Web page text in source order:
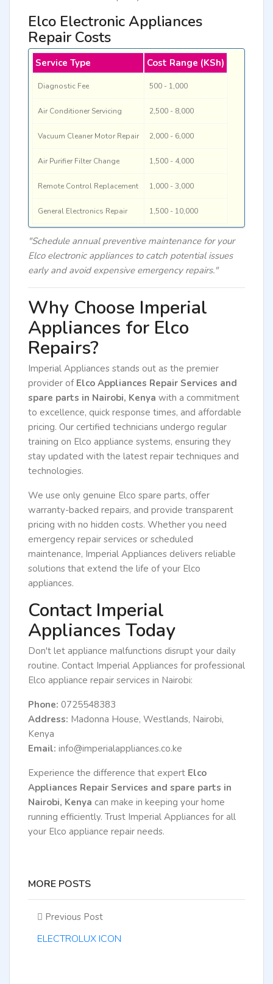
Elco Electronic Appliances
Repair Costs
Service Type Cost Range (KSh)
Diagnostic Fee 500 - 1,000
Air Conditioner Servicing 2,500 - 8,000
Vacuum Cleaner Motor Repair 2,000 - 6,000
Air Purifier Filter Change 1,500 - 4,000
Remote Control Replacement 1,000 - 3,000
General Electronics Repair 1,500 - 10,000
"Schedule annual preventive maintenance for your
Elco electronic appliances to catch potential issues
early and avoid expensive emergency repairs."
Why Choose Imperial
Appliances for Elco
Repairs?
Imperial Appliances stands out as the premier
provider of Elco Appliances Repair Services and
spare parts in Nairobi, Kenya with a commitment
to excellence, quick response times, and affordable
pricing. Our certified technicians undergo regular
training on Elco appliance systems, ensuring they
stay updated with the latest repair techniques and
technologies.
We use only genuine Elco spare parts, offer
warranty-backed repairs, and provide transparent
pricing with no hidden costs. Whether you need
emergency repair services or scheduled
maintenance, Imperial Appliances delivers reliable
solutions that extend the life of your Elco
appliances.
Contact Imperial
Appliances Today
Don't let appliance malfunctions disrupt your daily
routine. Contact Imperial Appliances for professional
Elco appliance repair services in Nairobi:
Phone: 0725548383
Address: Madonna House, Westlands, Nairobi,
Kenya
Email: info@imperialappliances.co.ke
Experience the difference that expert Elco
Appliances Repair Services and spare parts in
Nairobi, Kenya can make in keeping your home
running efficiently. Trust Imperial Appliances for all
your Elco appliance repair needs.
MORE POSTS
Previous Post
ELECTROLUX ICON